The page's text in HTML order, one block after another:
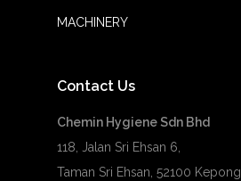
MACHINERY
Contact Us
Chemin Hygiene Sdn Bhd
118, Jalan Sri Ehsan 6,
Taman Sri Ehsan, 52100 Kepong,